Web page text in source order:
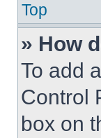
Top
» How
To add
Control
box on